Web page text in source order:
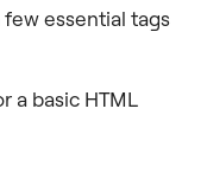
essential tags
a basic HTML